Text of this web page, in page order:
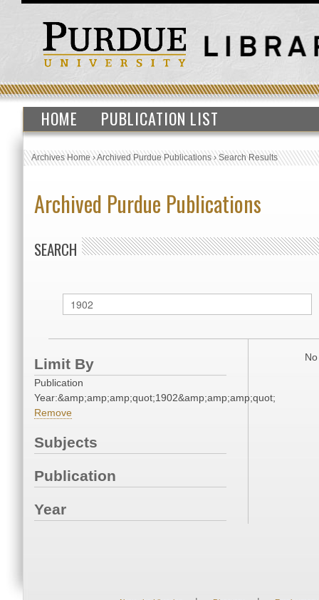
HOME PUBLICATION LIST
Archives Home›Archived Purdue Publications›Search Results
Archived Purdue Publications
SEARCH
Limit By
Publication
Year:&amp;amp;amp;quot;1902&amp;amp;amp;quot;
Remove
Subjects
Publication
Year